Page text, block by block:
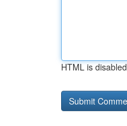
HTML is disabled